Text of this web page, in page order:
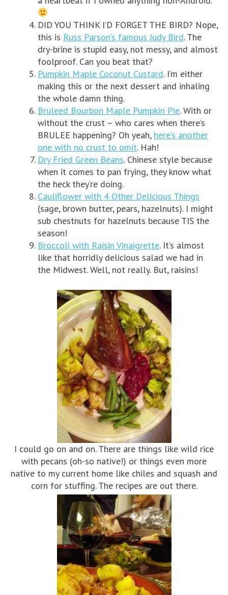
DID YOU THINK I’D FORGET THE BIRD? Nope,
this is Russ Parson’s famous Judy Bird. The
dry-brine is stupid easy, not messy, and almost
foolproof. Can you beat that?
Pumpkin Maple Coconut Custard. I’m either
making this or the next dessert and inhaling
the whole damn thing.
Bruleed Bourbon Maple Pumpkin Pie. With or
without the crust – who cares when there’s
BRULEE happening? Oh yeah, here’s another
one with no crust to omit. Hah!
Dry Fried Green Beans. Chinese style because
when it comes to pan frying, they know what
the heck they’re doing.
Cauliflower with 4 Other Delicious Things
(sage, brown butter, pears, hazelnuts). I might
sub chestnuts for hazelnuts because TIS the
season!
Broccoli with Raisin Vinaigrette. It’s almost
like that horridly delicious salad we had in
the Midwest. Well, not really. But, raisins!
I could go on and on. There are things like wild rice
with pecans (oh-so native!) or things even more
native to my current home like chiles and squash and
corn for stuffing. The recipes are out there.